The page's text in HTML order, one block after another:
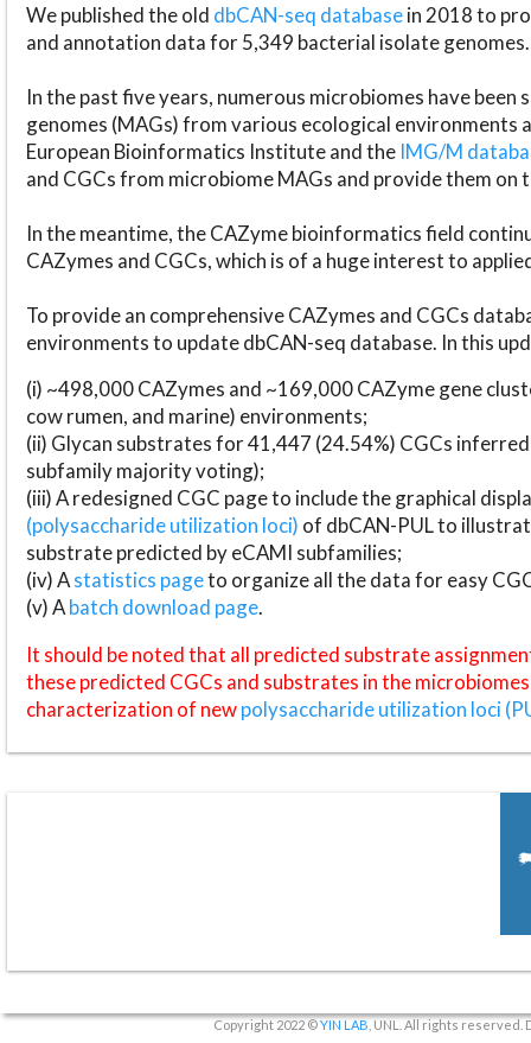
We published the old dbCAN-seq databasein 2018 to
and annotation data for 5,349 bacterial isolate genomes.
In the past five years, numerous microbiomes have
genomes (MAGs) from various ecological environments
European Bioinformatics Institute and the IMG/M
and CGCs from microbiome MAGs and provide them on
In the meantime, the CAZyme bioinformatics field
CAZymes and CGCs, which is of a huge interest to
To provide an comprehensive CAZymes and CGCs
environments to update dbCAN-seq database. In this
(i) ~498,000 CAZymes and ~169,000 CAZyme gene
cow rumen, and marine) environments;
(ii) Glycan substrates for 41,447 (24.54%) CGCs
subfamily majority voting);
(iii) A redesigned CGC page to include the graphical
(polysaccharide utilization loci) of dbCAN-PUL to
substrate predicted by eCAMI subfamilies;
(iv) Astatistics pageto organize all the data for easy
(v) Abatch download page.
It should be noted that all predicted substrate
these predicted CGCs and substrates in the
characterization of newpolysaccharide utilization loci
Copyright 2022 ©YIN LAB , UNL. All rights